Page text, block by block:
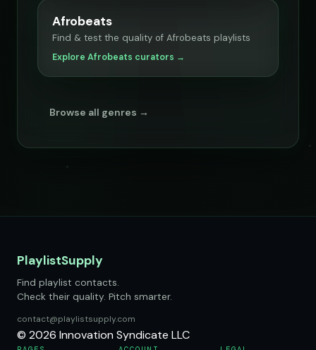
Afrobeats
Find & test the quality of Afrobeats playlists
Explore Afrobeats curators →
Browse all genres →
PlaylistSupply
Find playlist contacts.
Check their quality. Pitch smarter.
contact@playlistsupply.com
© 2026 Innovation Syndicate LLC